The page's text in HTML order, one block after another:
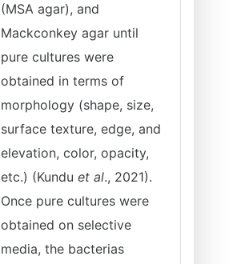
(MSA agar), and
Mackconkey agar until
pure cultures were
obtained in terms of
morphology (shape, size,
surface texture, edge, and
elevation, color, opacity,
etc.) (Kundu et al., 2021).
Once pure cultures were
obtained on selective
media, the bacterias